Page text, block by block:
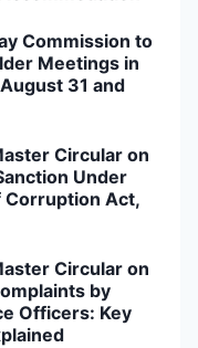
Commission to
Meetings in
31 and
Circular on
Under
Corruption Act,
Circular on
by
Officers: Key